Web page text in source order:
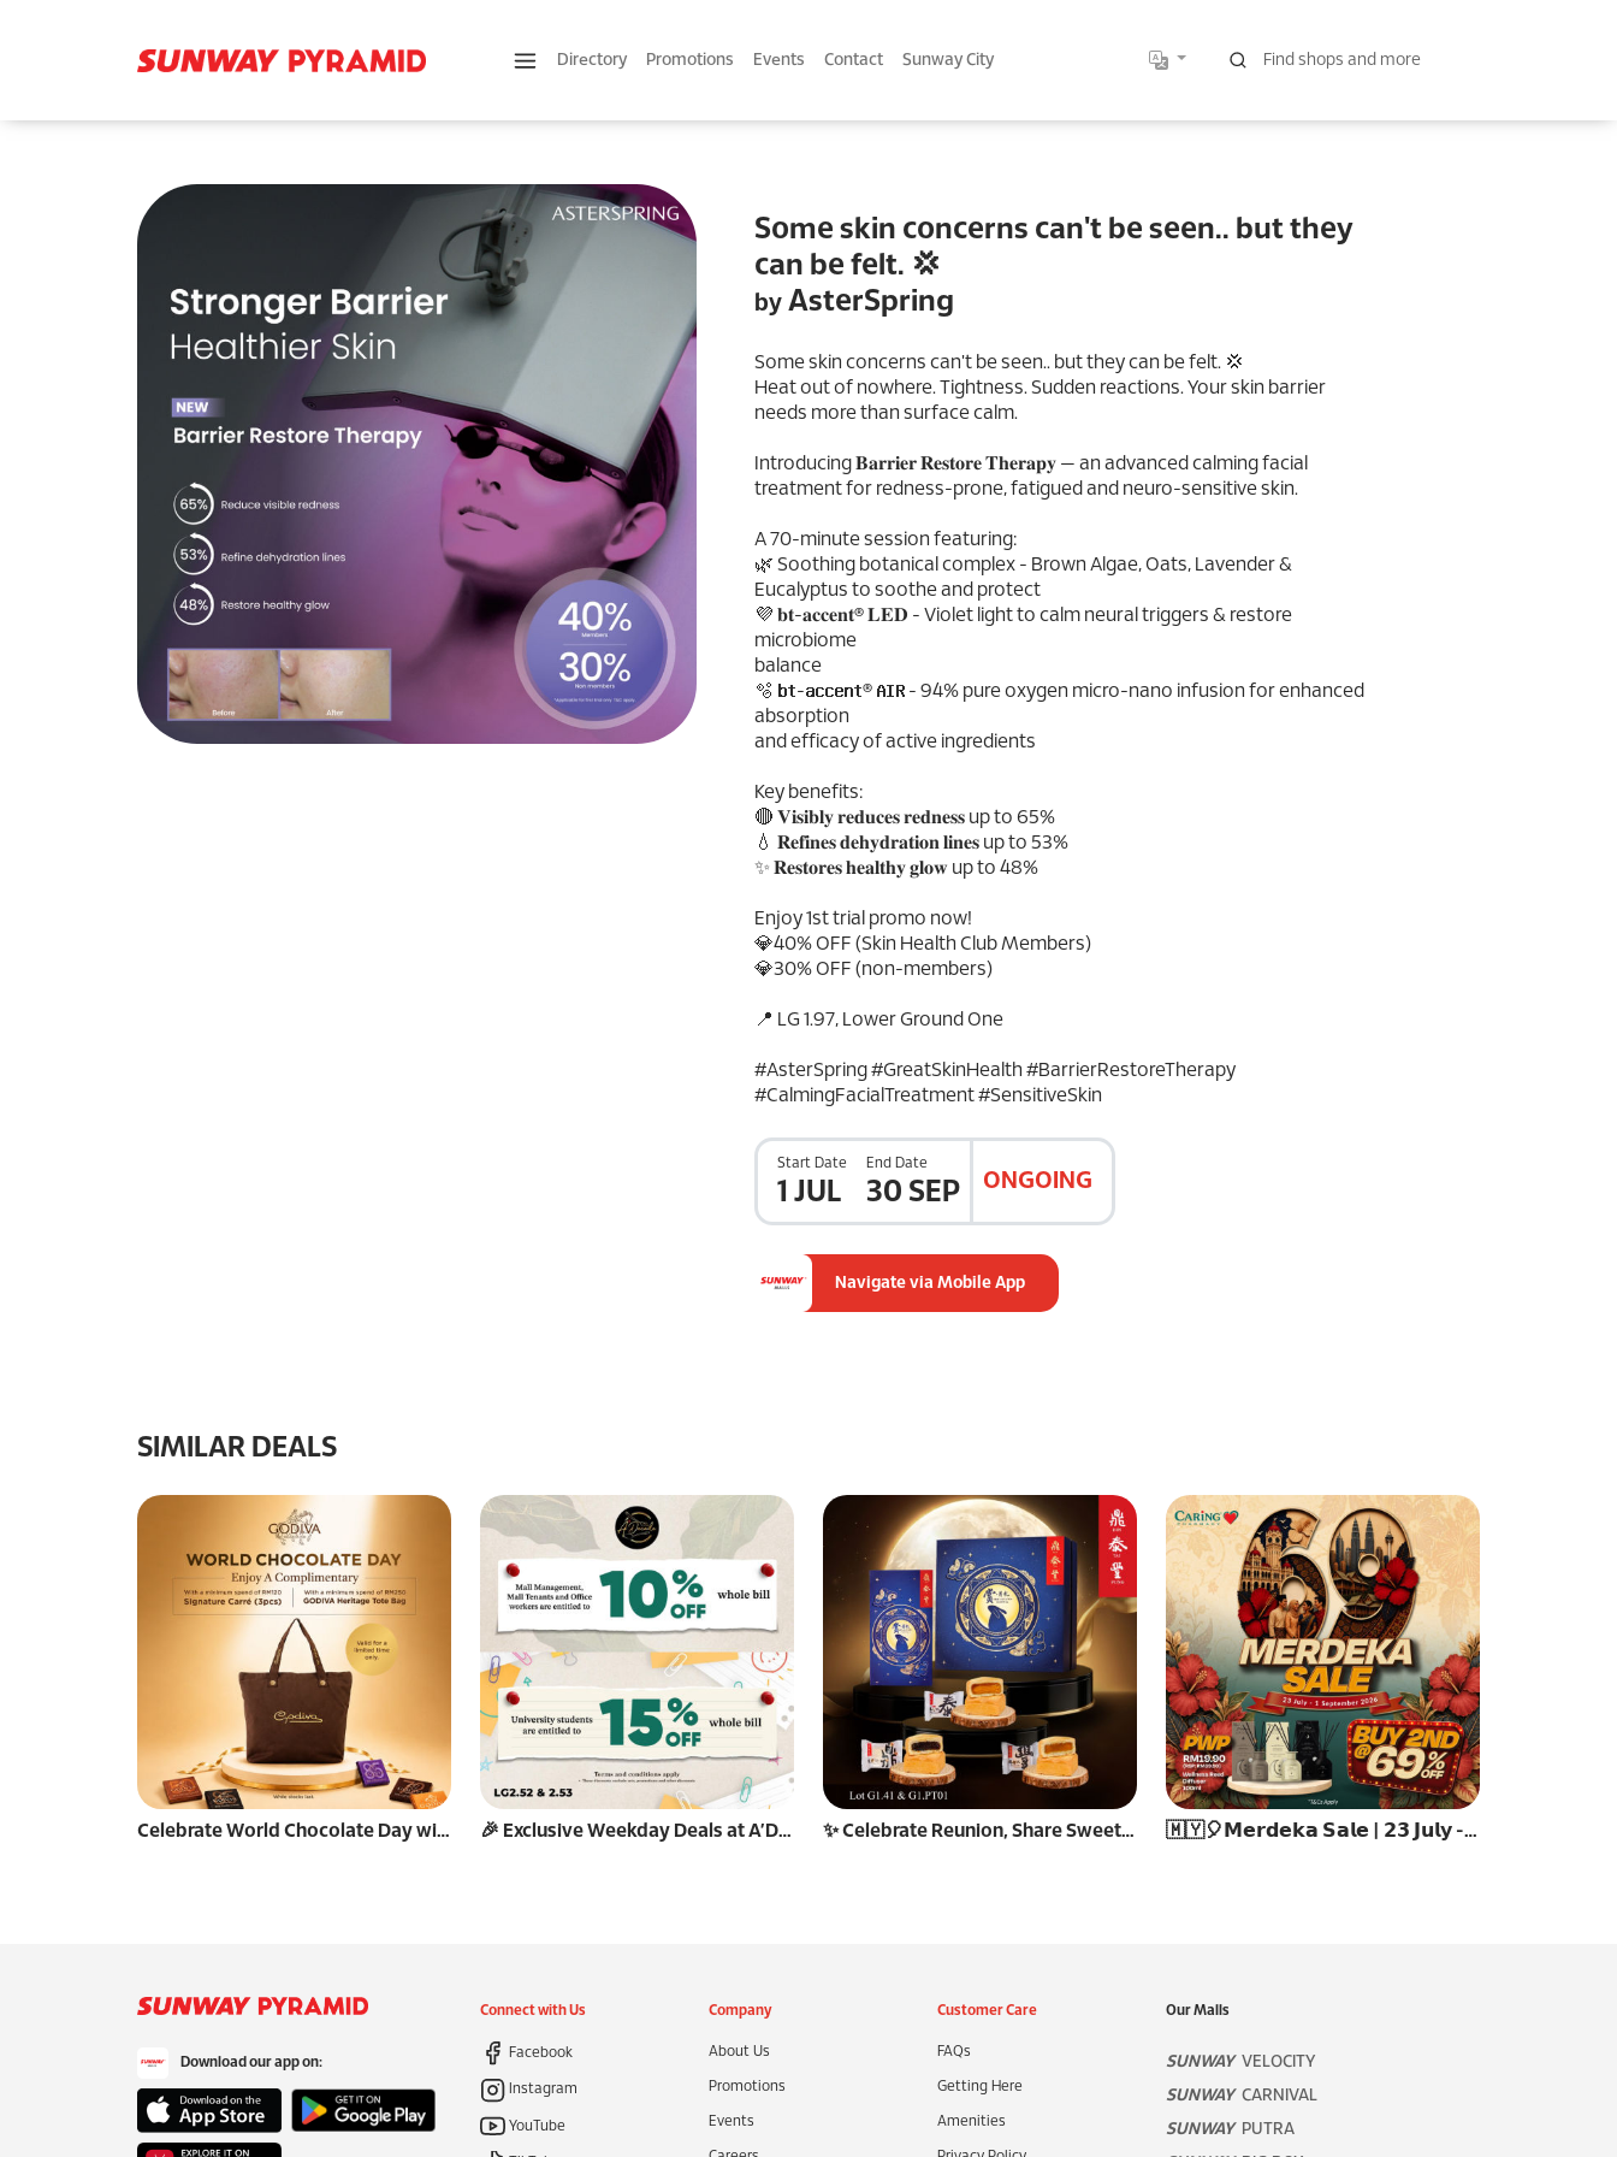
Directory Promotions Events Contact Sunway City
Some skin concerns can't be seen.. but they
can be felt. 💢
by AsterSpring
Some skin concerns can't be seen.. but they can be felt. 💢
Heat out of nowhere. Tightness. Sudden reactions. Your skin barrier
needs more than surface calm.
Introducing 𝐁𝐚𝐫𝐫𝐢𝐞𝐫 𝐑𝐞𝐬𝐭𝐨𝐫𝐞 𝐓𝐡𝐞𝐫𝐚𝐩𝐲 — an advanced calming facial
treatment for redness-prone, fatigued and neuro-sensitive skin.
A 70-minute session featuring:
🌿 Soothing botanical complex - Brown Algae, Oats, Lavender &
Eucalyptus to soothe and protect
💜 𝐛𝐭-𝐚𝐜𝐜𝐞𝐧𝐭® 𝐋𝐄𝐃 - Violet light to calm neural triggers & restore
microbiome
balance
🫧 𝐛𝐭-𝐚𝐜𝐜𝐞𝐧𝐭® 𝐀𝐈𝐑 - 94% pure oxygen micro-nano infusion for enhanced
absorption
and efficacy of active ingredients
Key benefits:
🔴 𝐕𝐢𝐬𝐢𝐛𝐥𝐲 𝐫𝐞𝐝𝐮𝐜𝐞𝐬 𝐫𝐞𝐝𝐧𝐞𝐬𝐬 up to 65%
💧 𝐑𝐞𝐟𝐢𝐧𝐞𝐬 𝐝𝐞𝐡𝐲𝐝𝐫𝐚𝐭𝐢𝐨𝐧 𝐥𝐢𝐧𝐞𝐬 up to 53%
✨ 𝐑𝐞𝐬𝐭𝐨𝐫𝐞𝐬 𝐡𝐞𝐚𝐥𝐭𝐡𝐲 𝐠𝐥𝐨𝐰 up to 48%
Enjoy 1st trial promo now!
💎40% OFF (Skin Health Club Members)
💎30% OFF (non-members)
📍 LG 1.97, Lower Ground One
#AsterSpring #GreatSkinHealth #BarrierRestoreTherapy
#CalmingFacialTreatment #SensitiveSkin
Start Date
1 JUL
End Date
30 SEP ONGOING
Navigate via Mobile App
SIMILAR DEALS
Celebrate World Chocolate Day with GODIVA🍫 🎉 Exclusive Weekday Deals at A’Decade! 🎉 ✨ Celebrate Reunion, Share Sweetness ✨ 🇲🇾🎈𝗠𝗲𝗿𝗱𝗲𝗸𝗮 𝗦𝗮𝗹𝗲 | 𝟮𝟯 𝗝𝘂𝗹𝘆 - 𝟭 𝗦𝗲𝗽𝘁𝗲𝗺𝗯𝗲𝗿 𝟮𝟬𝟮𝟲🎈
Download our app on:
Connect with Us
Facebook
Instagram
YouTube
Company
About Us
Promotions
Events
Customer Care
FAQs
Getting Here
Amenities
Our Malls
SUNWAY VELOCITY
SUNWAY CARNIVAL
SUNWAY PUTRA